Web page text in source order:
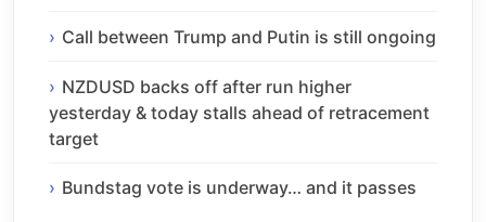
Call between Trump and Putin is still ongoing
NZDUSD backs off after run higher
yesterday & today stalls ahead of retracement
target
Bundstag vote is underway… and it passes